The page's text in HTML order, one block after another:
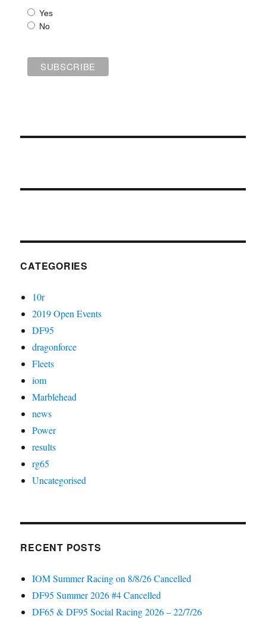
Yes
No
CATEGORIES
10r
2019 Open Events
DF95
dragonforce
Fleets
iom
Marblehead
news
Power
results
rg65
Uncategorised
RECENT POSTS
IOM Summer Racing on 8/8/26 Cancelled
DF95 Summer 2026 #4 Cancelled
DF65 & DF95 Social Racing 2026 – 22/7/26